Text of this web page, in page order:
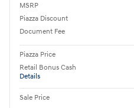
MSRP
Piazza Discount
Document Fee
Piazza Price
Retail Bonus Cash
Details
Sale Price